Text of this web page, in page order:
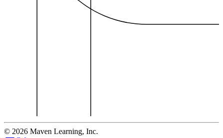
© 2026 Maven Learning, Inc.